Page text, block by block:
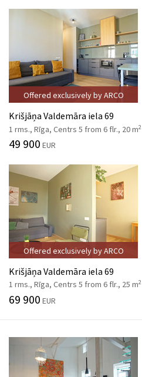
Offered exclusively by ARCO
Krišjāņa Valdemāra iela 69
1 rms., Rīga, Centrs 5 from 6 flr., 20 m2
49 900 EUR
Offered exclusively by ARCO
Krišjāņa Valdemāra iela 69
1 rms., Rīga, Centrs 5 from 6 flr., 25 m2
69 900 EUR